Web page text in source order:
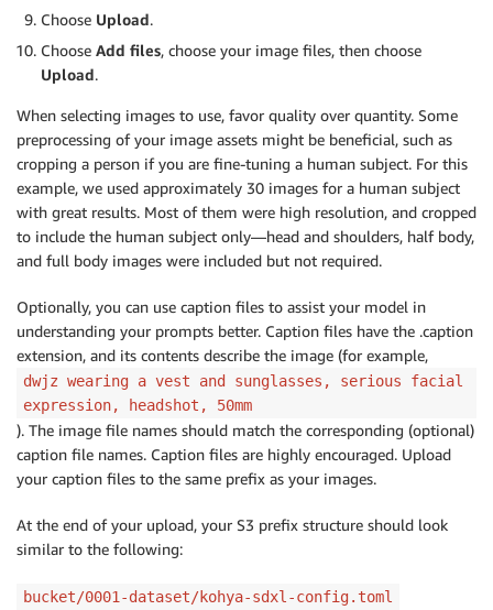
Choose Upload.
Choose Add files, choose your image files, then choose
Upload.
When selecting images to use, favor quality over quantity. Some
preprocessing of your image assets might be beneficial, such as
cropping a person if you are fine-tuning a human subject. For this
example, we used approximately 30 images for a human subject
with great results. Most of them were high resolution, and cropped
to include the human subject only—head and shoulders, half body,
and full body images were included but not required.
Optionally, you can use caption files to assist your model in
understanding your prompts better. Caption files have the .caption
extension, and its contents describe the image (for example,
dwjz wearing a vest and sunglasses, serious facial
expression, headshot, 50mm
). The image file names should match the corresponding (optional)
caption file names. Caption files are highly encouraged. Upload
your caption files to the same prefix as your images.
At the end of your upload, your S3 prefix structure should look
similar to the following:
bucket/0001-dataset/kohya-sdxl-config.toml